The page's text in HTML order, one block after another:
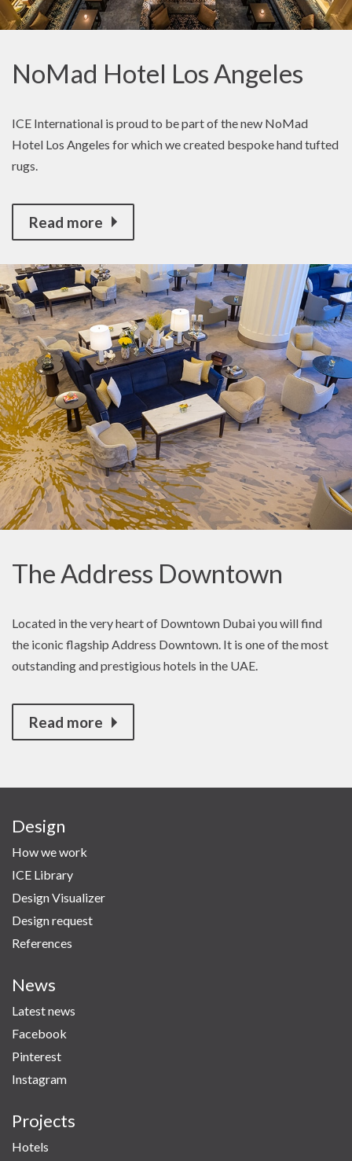
NoMad Hotel Los Angeles
ICE International is proud to be part of the new NoMad
Hotel Los Angeles for which we created bespoke hand tufted
rugs.
Read more
The Address Downtown
Located in the very heart of Downtown Dubai you will find
the iconic flagship Address Downtown. It is one of the most
outstanding and prestigious hotels in the UAE.
Read more
Design
How we work
ICE Library
Design Visualizer
Design request
References
News
Latest news
Facebook
Pinterest
Instagram
Projects
Hotels